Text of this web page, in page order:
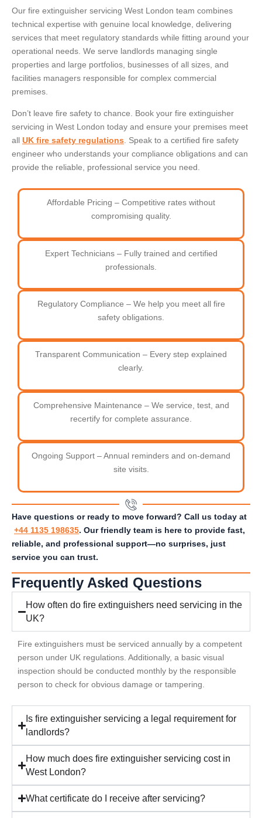
Our fire extinguisher servicing West London team combines
technical expertise with genuine local knowledge, delivering
services that meet regulatory standards while fitting around your
operational needs. We serve landlords managing single
properties and large portfolios, businesses of all sizes, and
facilities managers responsible for complex commercial
premises.
Don’t leave fire safety to chance. Book your fire extinguisher
servicing in West London today and ensure your premises meet
all UK fire safety regulations . Speak to a certified fire safety
engineer who understands your compliance obligations and can
provide the reliable, professional service you need.
Affordable Pricing – Competitive rates without
compromising quality.
Expert Technicians – Fully trained and certified
professionals.
Regulatory Compliance – We help you meet all fire
safety obligations.
Transparent Communication – Every step explained
clearly.
Comprehensive Maintenance – We service, test, and
recertify for complete assurance.
Ongoing Support – Annual reminders and on-demand
site visits.
Have questions or ready to move forward? Call us today at
+44 1135 198635. Our friendly team is here to provide fast,
reliable, and professional support—no surprises, just
service you can trust.
Frequently Asked Questions
How often do fire extinguishers need servicing in the
UK?
Fire extinguishers must be serviced annually by a competent
person under UK regulations. Additionally, a basic visual
inspection should be conducted monthly by the responsible
person to check for obvious damage or tampering.
Is fire extinguisher servicing a legal requirement for
landlords?
How much does fire extinguisher servicing cost in
West London?
What certificate do I receive after servicing?